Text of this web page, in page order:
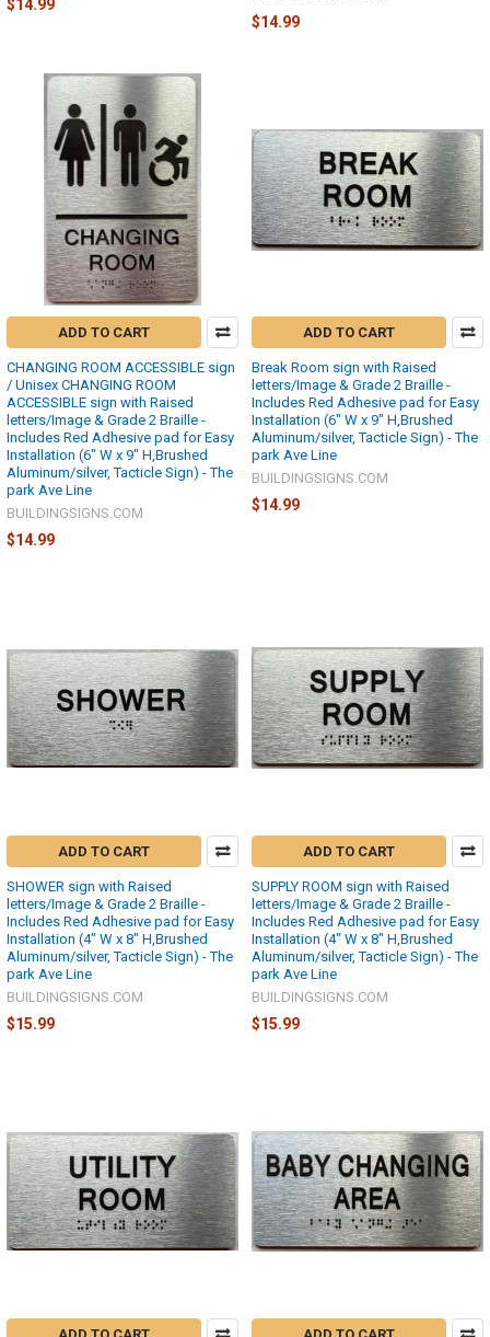
$14.99
$14.99
ADD TO CART
CHANGING ROOM ACCESSIBLE sign
/ Unisex CHANGING ROOM
ACCESSIBLE sign with Raised
letters/Image & Grade 2 Braille -
Includes Red Adhesive pad for Easy
Installation (6" W x 9" H,Brushed
Aluminum/silver, Tacticle Sign) - The
park Ave Line
BUILDINGSIGNS.COM
$14.99
ADD TO CART
Break Room sign with Raised
letters/Image & Grade 2 Braille -
Includes Red Adhesive pad for Easy
Installation (6" W x 9" H,Brushed
Aluminum/silver, Tacticle Sign) - The
park Ave Line
BUILDINGSIGNS.COM
$14.99
ADD TO CART
SHOWER sign with Raised
letters/Image & Grade 2 Braille -
Includes Red Adhesive pad for Easy
Installation (4" W x 8" H,Brushed
Aluminum/silver, Tacticle Sign) - The
park Ave Line
BUILDINGSIGNS.COM
$15.99
ADD TO CART
SUPPLY ROOM sign with Raised
letters/Image & Grade 2 Braille -
Includes Red Adhesive pad for Easy
Installation (4" W x 8" H,Brushed
Aluminum/silver, Tacticle Sign) - The
park Ave Line
BUILDINGSIGNS.COM
$15.99